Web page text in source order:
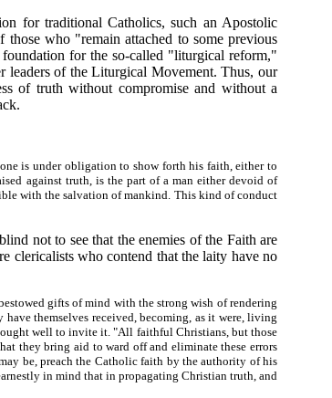
for traditional Catholics, such an Apostolic
who "remain attached to some previous
for the so-called "liturgical reform,"
leaders of the Liturgical Movement. Thus, our
of truth without compromise and without a
is under obligation to show forth his faith, either to
against truth, is the part of a man either devoid of
with the salvation of mankind. This kind of conduct
not to see that the enemies of the Faith are
clericalists who contend that the laity have no
gifts of mind with the strong wish of rendering
themselves received, becoming, as it were, living
well to invite it. "All faithful Christians, but those
they bring aid to ward off and eliminate these errors
be, preach the Catholic faith by the authority of his
in mind that in propagating Christian truth, and